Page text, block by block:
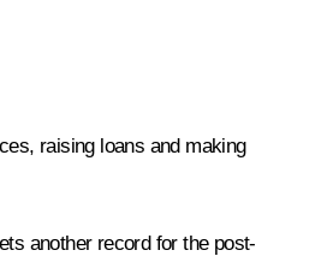
raising loans and making
another record for the post-